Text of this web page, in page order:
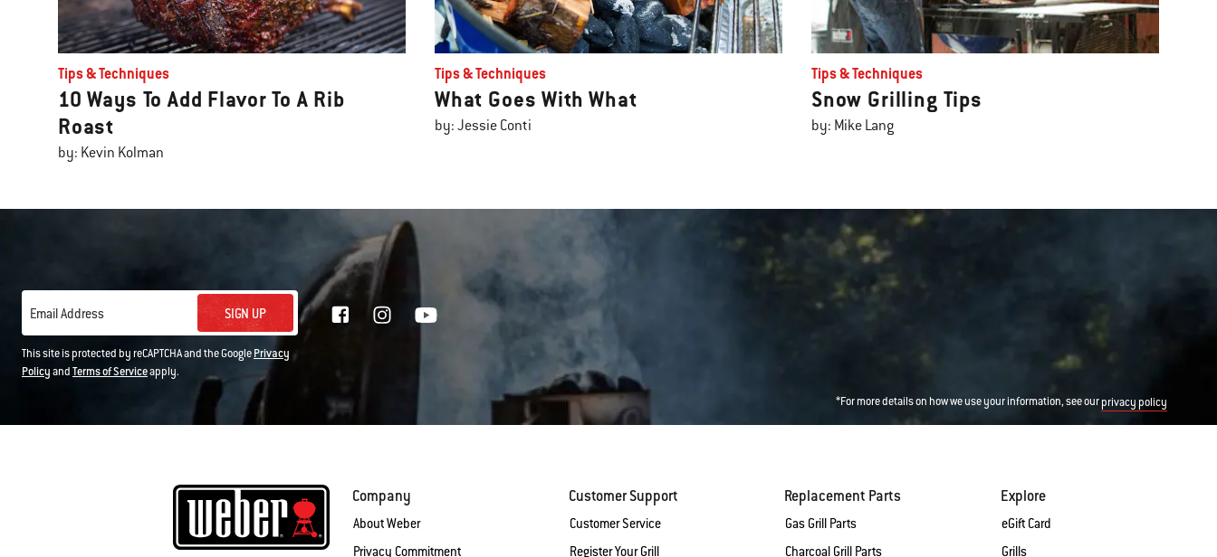
Tips & Techniques
10 Ways To Add Flavor To A Rib
Roast
by: Kevin Kolman
Tips & Techniques
What Goes With What
by: Jessie Conti
Tips & Techniques
Snow Grilling Tips
by: Mike Lang
Email Address SIGN UP
This site is protected by reCAPTCHA and the GooglePrivacy
PolicyandTerms of Serviceapply.
*For more details on how we use your information, see ourprivacy policy
Company
About Weber
Privacy Commitment
Customer Support
Customer Service
Register Your Grill
Replacement Parts
Gas Grill Parts
Charcoal Grill Parts
Explore
eGift Card
Grills